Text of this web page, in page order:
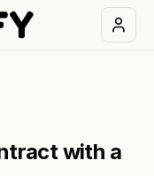
with a